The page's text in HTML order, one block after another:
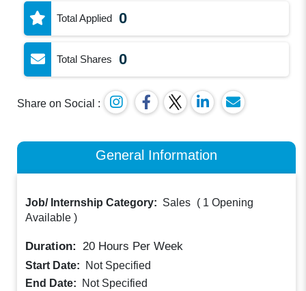
Total Applied 0
Total Shares 0
Share on Social :
General Information
Job/ Internship Category: Sales ( 1 Opening
Available )
Duration: 20 Hours Per Week
Start Date:
Not Specified
End Date:
Not Specified